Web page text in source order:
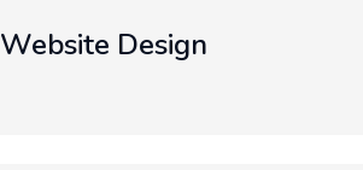
Website Design